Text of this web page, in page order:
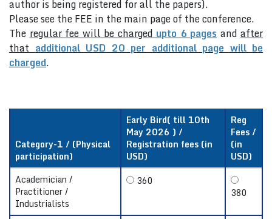
author is being registered for all the papers).
Please see the FEE in the main page of the conference.
The regular fee will be charged upto 6 pages and after
that additional USD 20 per additional page will be
charged.
Category-1 / (Physical
participation)
Early Bird( till 10th
May 2026 ) /
Registration fees (in
USD)
Reg
Fees /
(in
USD)
Academician /
Practitioner /
Industrialists
360
380